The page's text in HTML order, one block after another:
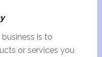
is to
or services you